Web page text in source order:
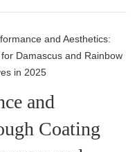
and Aesthetics:
Damascus and Rainbow
in 2025
and
Coating